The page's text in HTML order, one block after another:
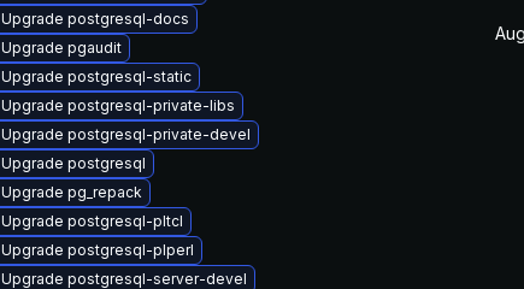
Upgrade postgresql-docs
Upgrade pgaudit
Upgrade postgresql-static
Upgrade postgresql-private-libs
Upgrade postgresql-private-devel
Upgrade postgresql
Upgrade pg_repack
Upgrade postgresql-pltcl
Upgrade postgresql-plperl
Upgrade postgresql-server-devel